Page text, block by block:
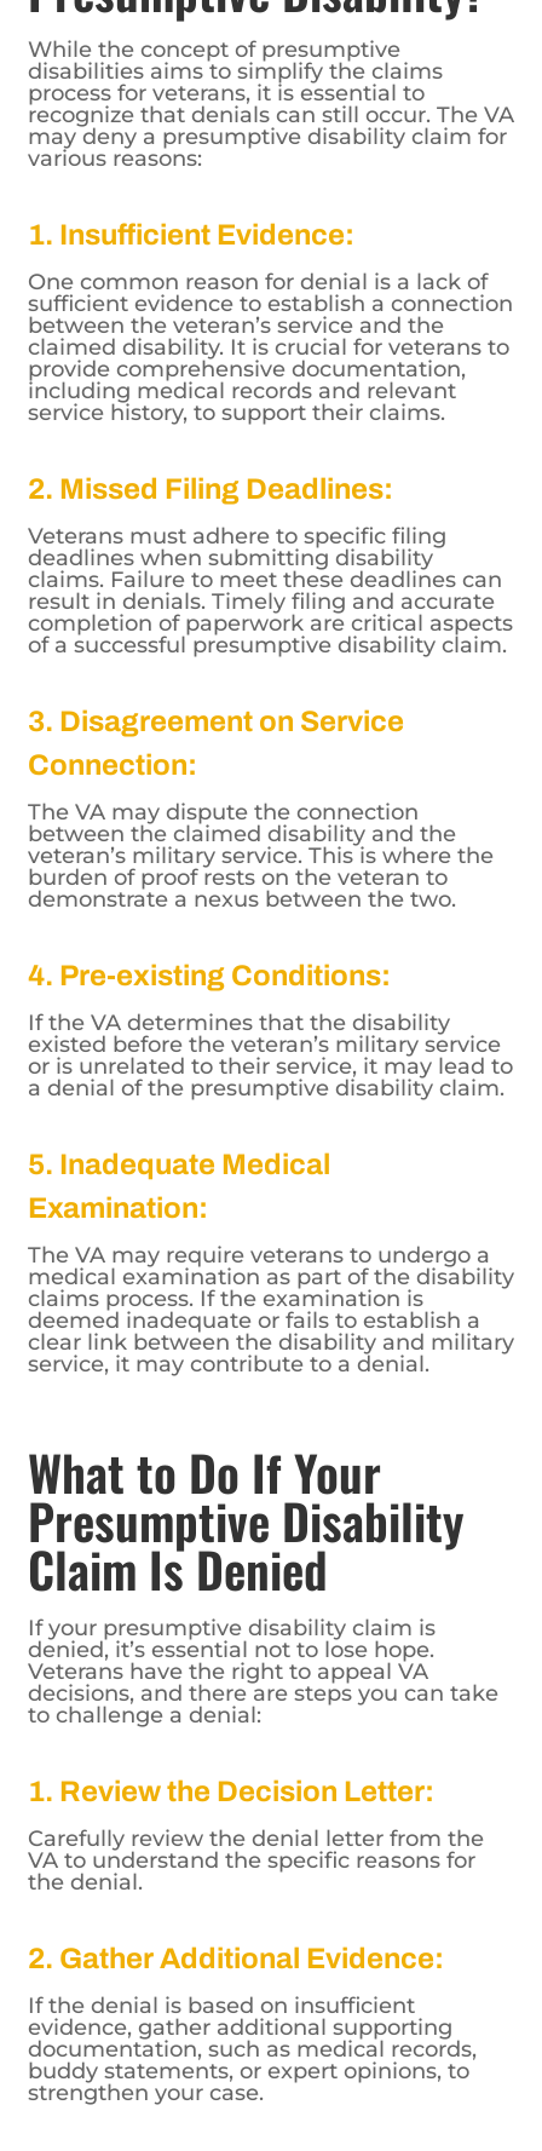
While the concept of presumptive
disabilities aims to simplify the claims
process for veterans, it is essential to
recognize that denials can still occur. The VA
may deny a presumptive disability claim for
various reasons:
1. Insufficient Evidence:
One common reason for denial is a lack of
sufficient evidence to establish a connection
between the veteran’s service and the
claimed disability. It is crucial for veterans to
provide comprehensive documentation,
including medical records and relevant
service history, to support their claims.
2. Missed Filing Deadlines:
Veterans must adhere to specific filing
deadlines when submitting disability
claims. Failure to meet these deadlines can
result in denials. Timely filing and accurate
completion of paperwork are critical aspects
of a successful presumptive disability claim.
3. Disagreement on Service
Connection:
The VA may dispute the connection
between the claimed disability and the
veteran’s military service. This is where the
burden of proof rests on the veteran to
demonstrate a nexus between the two.
4. Pre-existing Conditions:
If the VA determines that the disability
existed before the veteran’s military service
or is unrelated to their service, it may lead to
a denial of the presumptive disability claim.
5. Inadequate Medical
Examination:
The VA may require veterans to undergo a
medical examination as part of the disability
claims process. If the examination is
deemed inadequate or fails to establish a
clear link between the disability and military
service, it may contribute to a denial.
What to Do If Your
Presumptive Disability
Claim Is Denied
If your presumptive disability claim is
denied, it’s essential not to lose hope.
Veterans have the right to appeal VA
decisions, and there are steps you can take
to challenge a denial:
1. Review the Decision Letter:
Carefully review the denial letter from the
VA to understand the specific reasons for
the denial.
2. Gather Additional Evidence:
If the denial is based on insufficient
evidence, gather additional supporting
documentation, such as medical records,
buddy statements, or expert opinions, to
strengthen your case.